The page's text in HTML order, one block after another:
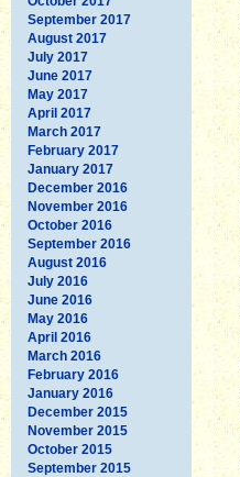
September 2017
August 2017
July 2017
June 2017
May 2017
April 2017
March 2017
February 2017
January 2017
December 2016
November 2016
October 2016
September 2016
August 2016
July 2016
June 2016
May 2016
April 2016
March 2016
February 2016
January 2016
December 2015
November 2015
October 2015
September 2015